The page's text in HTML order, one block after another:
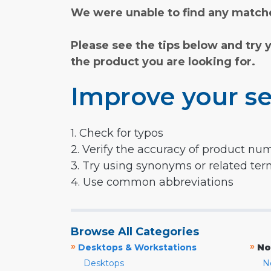
We were unable to find any
Please see the tips below and try
the product you are looking for.
Improve your
1. Check for typos
2. Verify the accuracy of product
3. Try using synonyms or related
4. Use common abbreviations
Browse All Categories
» Desktops & Workstations
Desktops
»